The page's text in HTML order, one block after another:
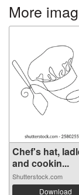
More
Chef's hat,
and cookin...
Shutterstock.com
Download